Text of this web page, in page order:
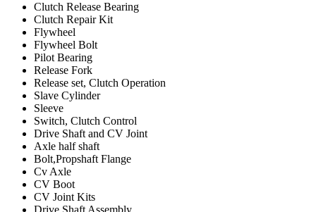
Clutch Release Bearing
Clutch Repair Kit
Flywheel
Flywheel Bolt
Pilot Bearing
Release Fork
Release set, Clutch Operation
Slave Cylinder
Sleeve
Switch, Clutch Control
Drive Shaft and CV Joint
Axle half shaft
Bolt,Propshaft Flange
Cv Axle
CV Boot
CV Joint Kits
Drive Shaft Assembly